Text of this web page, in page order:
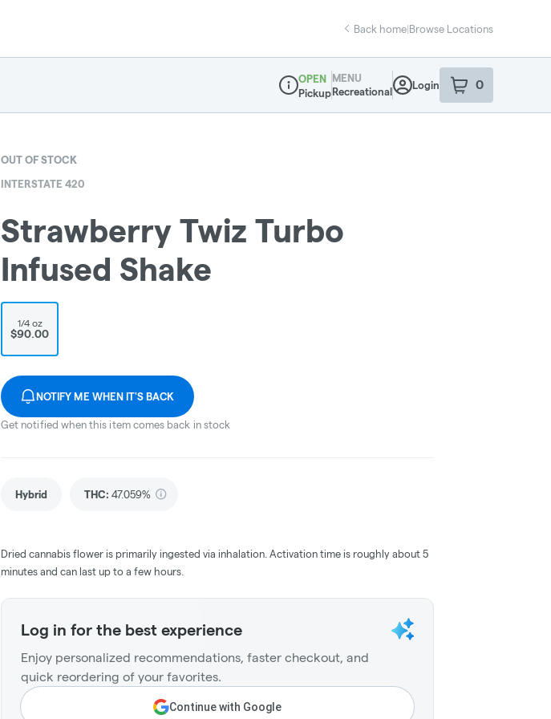
Back home|Browse Locations
Dispensary Info
OPEN
Pickup
MENU
Recreational
Login 0
item sin your
OUT OF STOCK
INTERSTATE 420
Strawberry Twiz Turbo
Infused Shake
1/4 oz
$90.00
NOTIFY ME WHEN IT'S BACK
Get notified when this item comes back in stock
Hybrid THC: 47.059%
Dried cannabis flower is primarily ingested via inhalation. Activation time is roughly about 5
minutes and can last up to a few hours.
Log in for the best experience
Enjoy personalized recommendations, faster checkout, and
quick reordering of your favorites.
Continue with Google